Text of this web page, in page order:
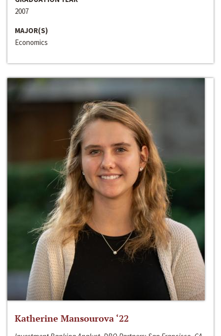
2007
MAJOR(S)
Economics
Katherine Mansourova ‘22